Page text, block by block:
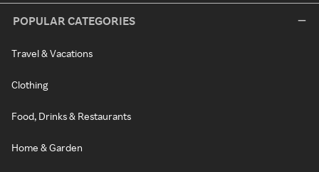
POPULAR CATEGORIES
Travel & Vacations
Clothing
Food, Drinks & Restaurants
Home & Garden